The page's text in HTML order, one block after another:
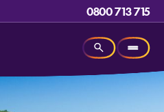
0800 713 715